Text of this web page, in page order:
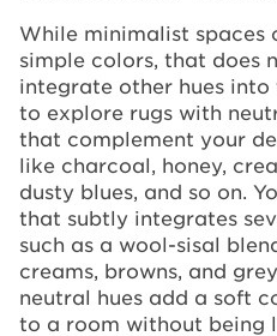
While minimalist spaces
simple colors, that does
integrate other hues into
to explore rugs with
that complement your
like charcoal, honey,
dusty blues, and so on.
that subtly integrates
such as a wool-sisal
creams, browns, and
neutral hues add a soft
to a room without being